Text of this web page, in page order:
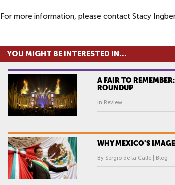
For more information, please contact Stacy
YOU MIGHT BE INTERESTED IN...
A FAIR TO
ROUNDUP
In Review
WHY MEXICO'S
By Sergio de la Calle | Blog